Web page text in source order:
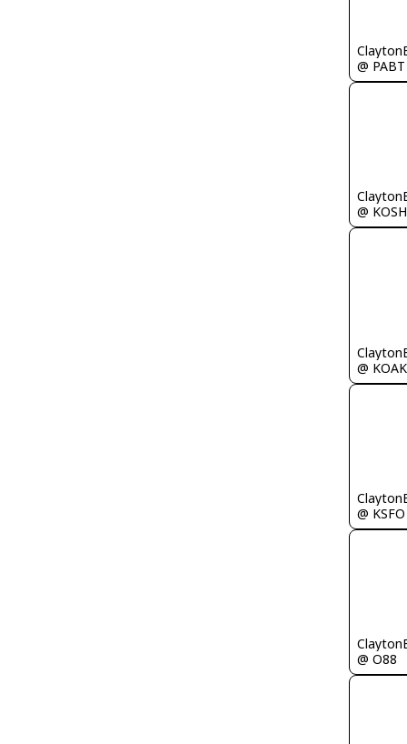
@ PABT
@ KOSH
@ KOAK
@ KSFO
@ O88